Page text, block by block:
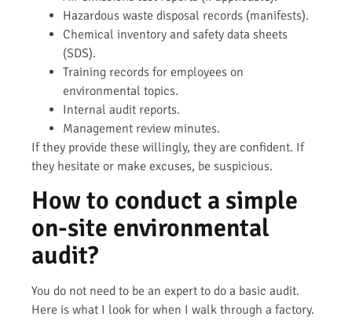
Hazardous waste disposal records (manifests).
Chemical inventory and safety data sheets
(SDS).
Training records for employees on
environmental topics.
Internal audit reports.
Management review minutes.
If they provide these willingly, they are confident. If
they hesitate or make excuses, be suspicious.
How to conduct a simple
on-site environmental
audit?
You do not need to be an expert to do a basic audit.
Here is what I look for when I walk through a factory.